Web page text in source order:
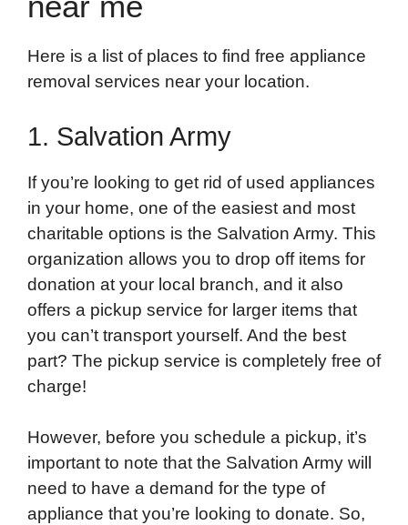
Here is a list of places to find free appliance
removal services near your location.
1. Salvation Army
If you’re looking to get rid of used appliances
in your home, one of the easiest and most
charitable options is the Salvation Army. This
organization allows you to drop off items for
donation at your local branch, and it also
offers a pickup service for larger items that
you can’t transport yourself. And the best
part? The pickup service is completely free of
charge!
However, before you schedule a pickup, it’s
important to note that the Salvation Army will
need to have a demand for the type of
appliance that you’re looking to donate. So,